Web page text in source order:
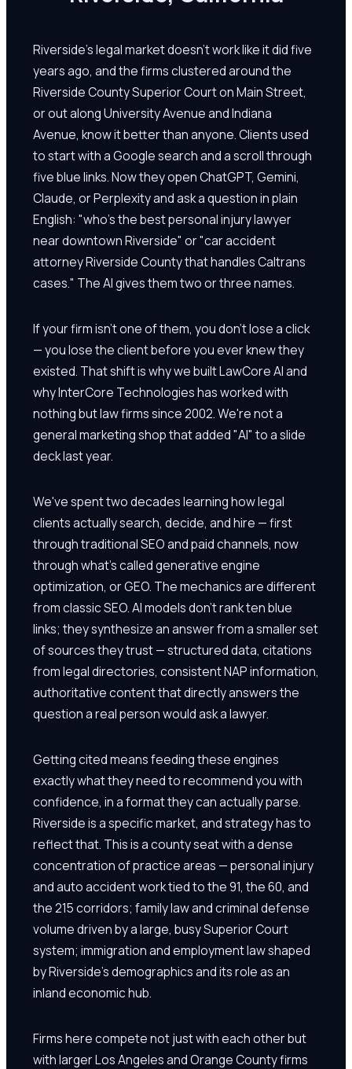
Riverside's legal market doesn't work like it did five
years ago, and the firms clustered around the
Riverside County Superior Court on Main Street,
or out along University Avenue and Indiana
Avenue, know it better than anyone. Clients used
to start with a Google search and a scroll through
five blue links. Now they open ChatGPT, Gemini,
Claude, or Perplexity and ask a question in plain
English: "who's the best personal injury lawyer
near downtown Riverside" or "car accident
attorney Riverside County that handles Caltrans
cases." The AI gives them two or three names.
If your firm isn't one of them, you don't lose a click
— you lose the client before you ever knew they
existed. That shift is why we built LawCore AI and
why InterCore Technologies has worked with
nothing but law firms since 2002. We're not a
general marketing shop that added "AI" to a slide
deck last year.
We've spent two decades learning how legal
clients actually search, decide, and hire — first
through traditional SEO and paid channels, now
through what's called generative engine
optimization, or GEO. The mechanics are different
from classic SEO. AI models don't rank ten blue
links; they synthesize an answer from a smaller set
of sources they trust — structured data, citations
from legal directories, consistent NAP information,
authoritative content that directly answers the
question a real person would ask a lawyer.
Getting cited means feeding these engines
exactly what they need to recommend you with
confidence, in a format they can actually parse.
Riverside is a specific market, and strategy has to
reflect that. This is a county seat with a dense
concentration of practice areas — personal injury
and auto accident work tied to the 91, the 60, and
the 215 corridors; family law and criminal defense
volume driven by a large, busy Superior Court
system; immigration and employment law shaped
by Riverside's demographics and its role as an
inland economic hub.
Firms here compete not just with each other but
with larger Los Angeles and Orange County firms